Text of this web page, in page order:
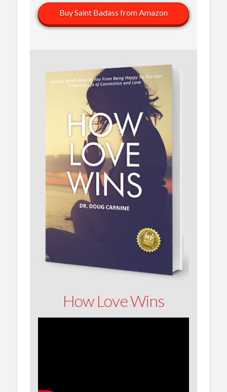
Buy Saint Badass from Amazon
How Love Wins